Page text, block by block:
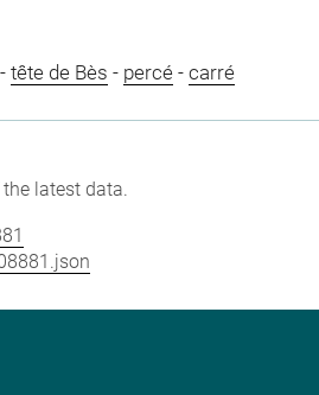
- tête de Bès - percé- carré
latest data.